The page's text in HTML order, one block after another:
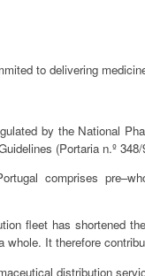
to delivering
by the National
(Portaria n.º 348/
comprises
fleet has shortened
It therefore
distribution